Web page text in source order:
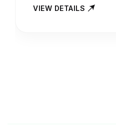
VIEW DETAILS